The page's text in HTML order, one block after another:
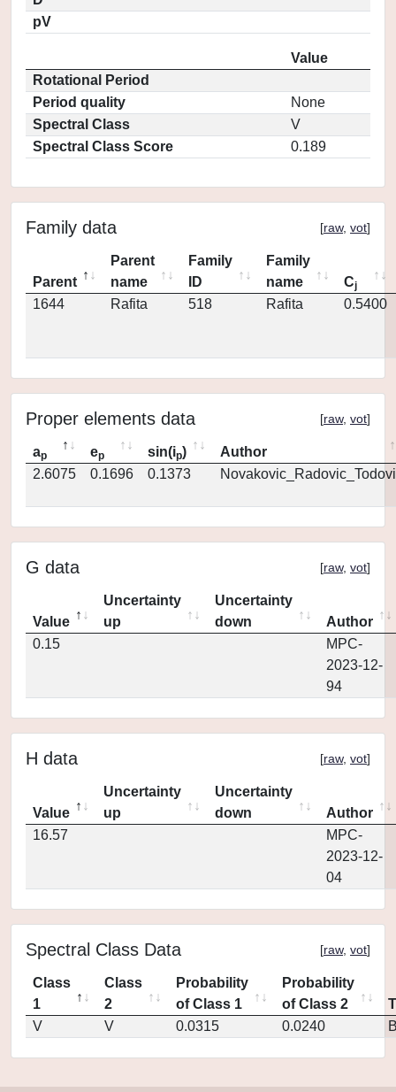
pV
Value
Rotational Period
Period quality
None
Spectral Class
V
Spectral Class Score
0.189
Family data [raw, vot]
Parent
Parent
name
Family
ID
Family
name
Cj
1644 Rafita 518 Rafita 0.5400
Proper elements data [raw, vot]
ap ep sin(ip)
Author
2.6075
0.1696 0.1373
G data [raw, vot]
Value
Uncertainty
up
Uncertainty
down
Author
0.15
MPC-
2023-12-
94
H data [raw, vot]
Value
Uncertainty
up
Uncertainty
down
Author
16.57
MPC-
2023-12-
04
Spectral Class Data [raw, vot]
Class
1
Class
2
Probability
of Class 1
Probability
of Class 2
V
V 0.0315 0.0240